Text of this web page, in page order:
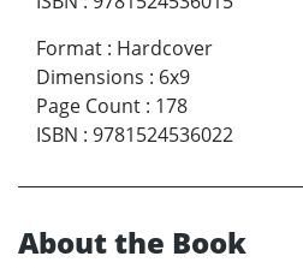
Format : Hardcover
Dimensions : 6x9
Page Count : 178
ISBN : 9781524536022
About the Book